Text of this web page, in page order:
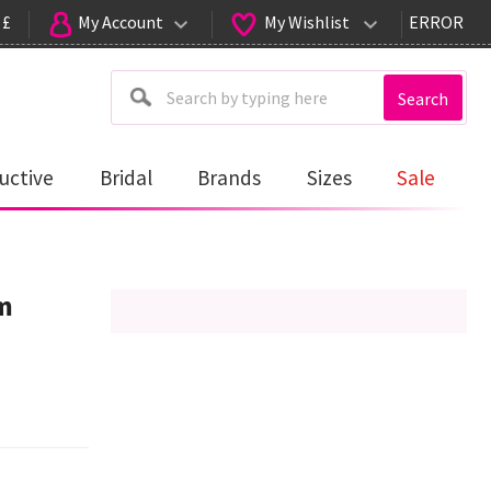
My Account My Wishlist ERROR
Search
Bridal Brands Sizes Sale